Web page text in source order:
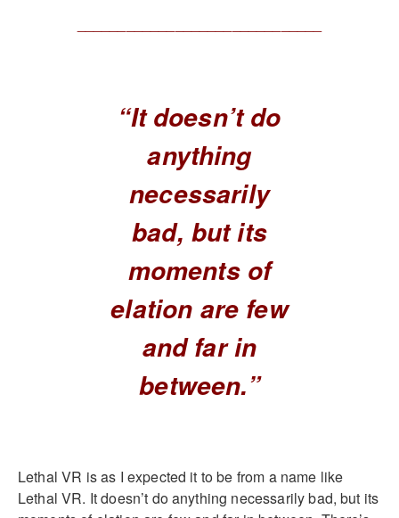
“It doesn’t do
anything
necessarily
bad, but its
moments of
elation are few
and far in
between.”
Lethal VR is as I expected it to be from a name like
Lethal VR. It doesn’t do anything necessarily bad, but its